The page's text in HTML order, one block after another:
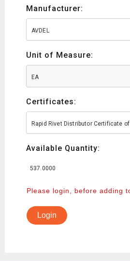
Manufacturer:
AVDEL
Unit of Measure:
EA
Certificates:
Rapid Rivet Distributor Certificate
Available Quantity:
537.0000
Please login, before adding
Login